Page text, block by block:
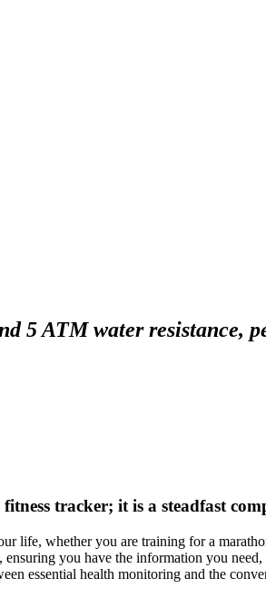
5 ATM water resistance,
tracker; it is a steadfast
life, whether you are training for a
you have the information you
essential health monitoring and the